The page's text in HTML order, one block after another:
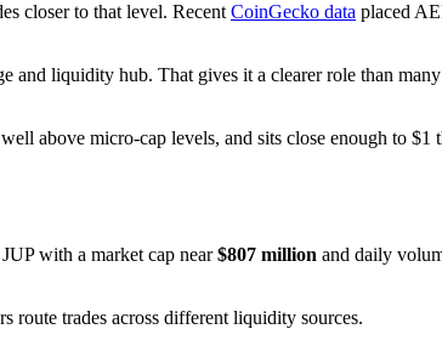
closer to that level. Recent CoinGecko data placed
liquidity hub. That gives it a clearer role than
above micro-cap levels, and sits close enough to $1
with a market cap near$807 million and daily
route trades across different liquidity sources.